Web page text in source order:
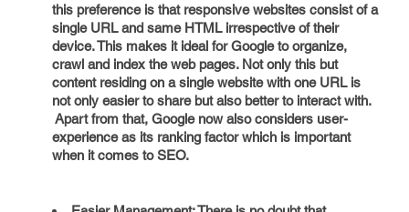
this preference is that responsive websites consist of a
single URL and same HTML irrespective of their
device. This makes it ideal for Google to organize,
crawl and index the web pages. Not only this but
content residing on a single website with one URL is
not only easier to share but also better to interact with.
Apart from that, Google now also considers user-
experience as its ranking factor which is important
when it comes to SEO.